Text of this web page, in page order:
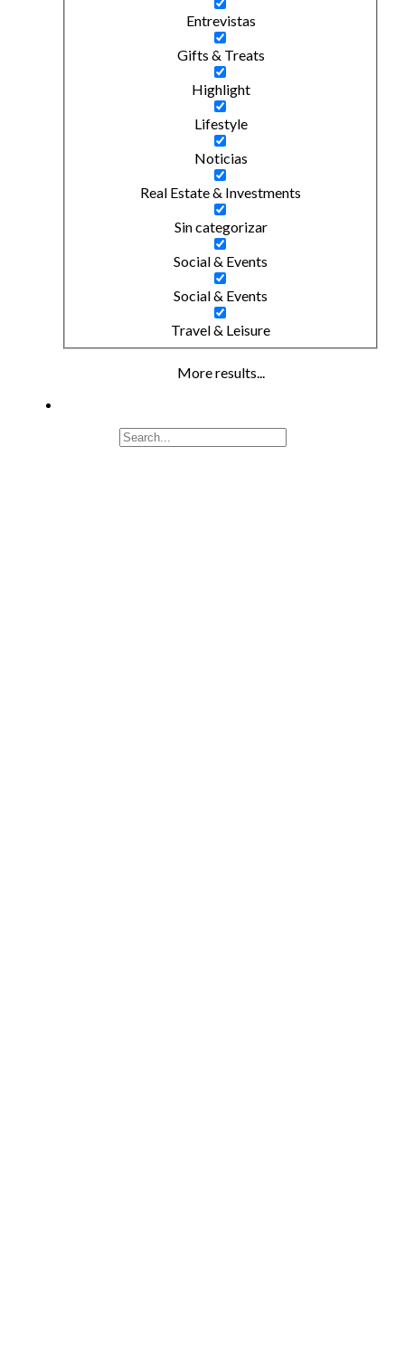
Entrevistas
Gifts & Treats
Highlight
Lifestyle
Noticias
Real Estate & Investments
Sin categorizar
Social & Events
Social & Events
Travel & Leisure
More results...